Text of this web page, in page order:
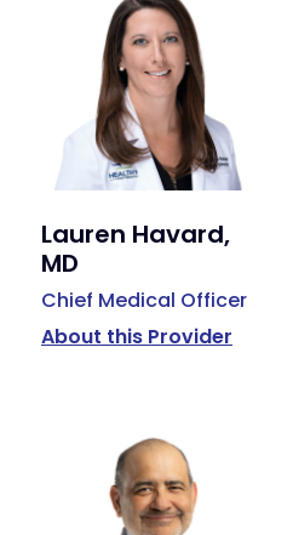
Lauren Havard,
MD
Chief Medical Officer
About this Provider